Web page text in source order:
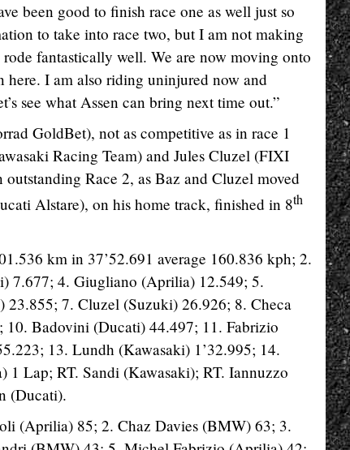
been good to finish race one as well just so
to take into race two, but I am not making
fantastically well. We are now moving onto
here. I am also riding uninjured now and
see what Assen can bring next time out.”
GoldBet), not as competitive as in race 1
Racing Team) and Jules Cluzel (FIXI
Race 2, as Baz and Cluzel moved
Alstare), on his home track, finished in 8th
km in 37’52.691 average 160.836 kph; 2.
7.677; 4. Giugliano (Aprilia) 12.549; 5.
7. Cluzel (Suzuki) 26.926; 8. Checa
Badovini (Ducati) 44.497; 11. Fabrizio
13. Lundh (Kawasaki) 1’32.995; 14.
Lap; RT. Sandi (Kawasaki); RT. Iannuzzo
(Ducati).
(Aprilia) 85; 2. Chaz Davies (BMW) 63; 3.